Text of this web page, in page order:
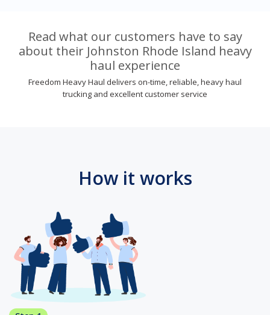
Read what our customers have to say
about their Johnston Rhode Island heavy
haul experience
Freedom Heavy Haul delivers on-time, reliable, heavy haul
trucking and excellent customer service
How it works